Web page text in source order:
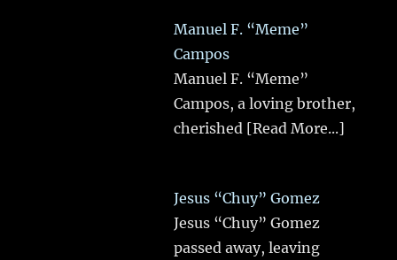
Manuel F. “Meme”
Campos
Manuel F. “Meme”
Campos, a loving brother,
cherished [Read More...]
Jesus “Chuy” Gomez
Jesus “Chuy” Gomez
passed away, leaving